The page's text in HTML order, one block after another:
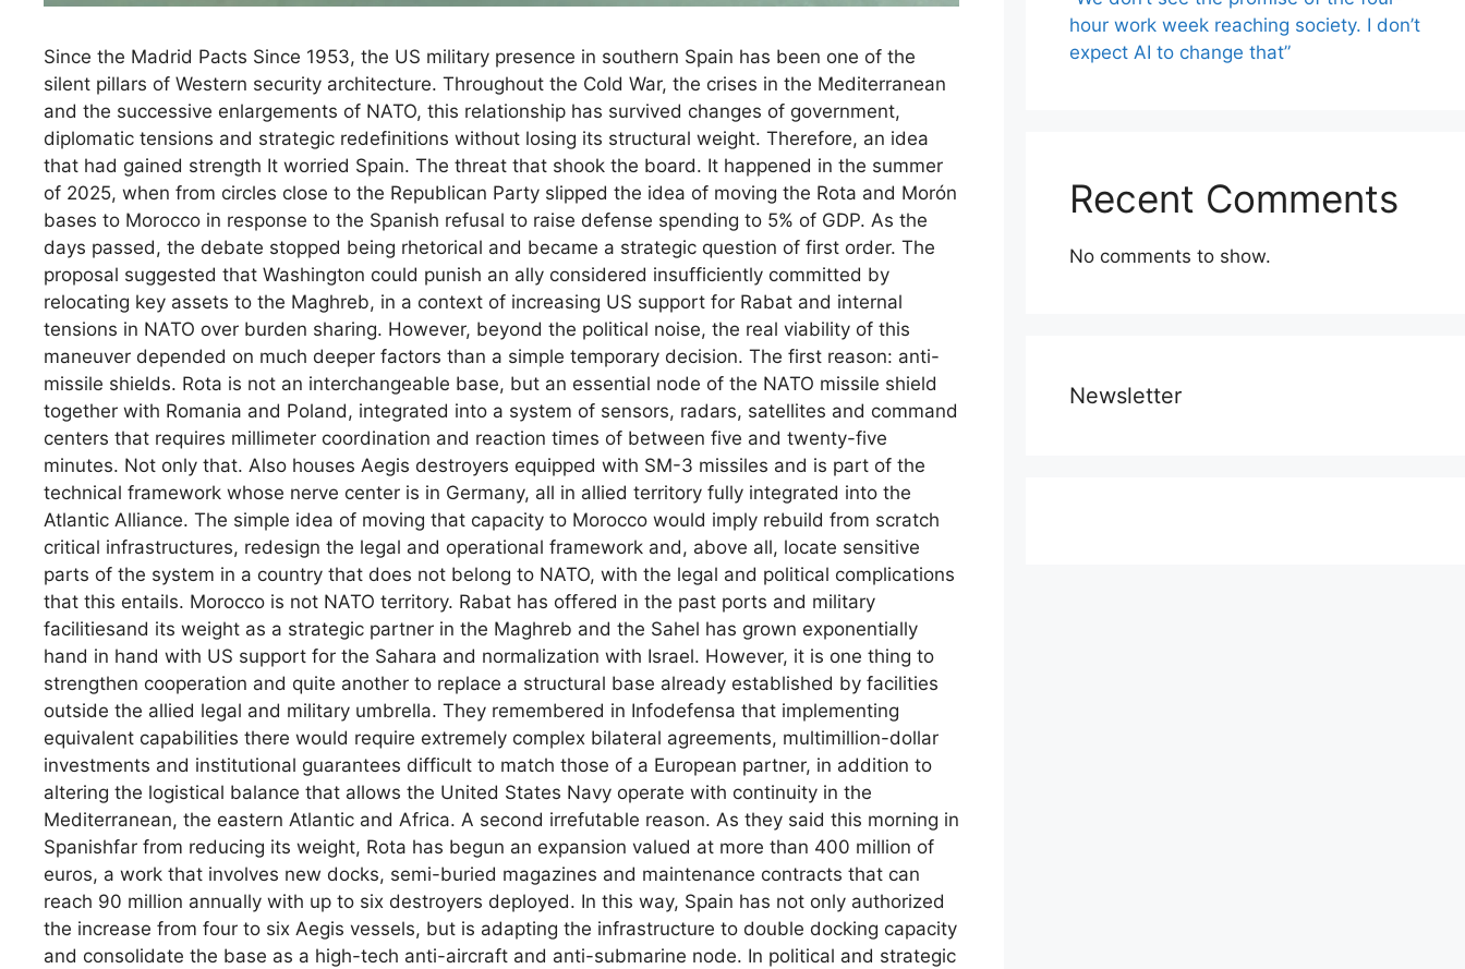
Since the Madrid Pacts Since 1953, the US military presence in southern Spain has been one of the
silent pillars of Western security architecture. Throughout the Cold War, the crises in the Mediterranean
and the successive enlargements of NATO, this relationship has survived changes of government,
diplomatic tensions and strategic redefinitions without losing its structural weight. Therefore, an idea
that had gained strength It worried Spain. The threat that shook the board. It happened in the summer
of 2025, when from circles close to the Republican Party slipped the idea of ​​moving the Rota and Morón
bases to Morocco in response to the Spanish refusal to raise defense spending to 5% of GDP. As the
days passed, the debate stopped being rhetorical and became a strategic question of first order. The
proposal suggested that Washington could punish an ally considered insufficiently committed by
relocating key assets to the Maghreb, in a context of increasing US support for Rabat and internal
tensions in NATO over burden sharing. However, beyond the political noise, the real viability of this
maneuver depended on much deeper factors than a simple temporary decision. The first reason: anti-
missile shields. Rota is not an interchangeable base, but an essential node of the NATO missile shield
together with Romania and Poland, integrated into a system of sensors, radars, satellites and command
centers that requires millimeter coordination and reaction times of between five and twenty-five
minutes. Not only that. Also houses Aegis destroyers equipped with SM-3 missiles and is part of the
technical framework whose nerve center is in Germany, all in allied territory fully integrated into the
Atlantic Alliance. The simple idea of ​​moving that capacity to Morocco would imply rebuild from scratch
critical infrastructures, redesign the legal and operational framework and, above all, locate sensitive
parts of the system in a country that does not belong to NATO, with the legal and political complications
that this entails. Morocco is not NATO territory. Rabat has offered in the past ports and military
facilitiesand its weight as a strategic partner in the Maghreb and the Sahel has grown exponentially
hand in hand with US support for the Sahara and normalization with Israel. However, it is one thing to
strengthen cooperation and quite another to replace a structural base already established by facilities
outside the allied legal and military umbrella. They remembered in Infodefensa that implementing
equivalent capabilities there would require extremely complex bilateral agreements, multimillion-dollar
investments and institutional guarantees difficult to match those of a European partner, in addition to
altering the logistical balance that allows the United States Navy operate with continuity in the
Mediterranean, the eastern Atlantic and Africa. A second irrefutable reason. As they said this morning in
Spanishfar from reducing its weight, Rota has begun an expansion valued at more than 400 million of
euros, a work that involves new docks, semi-buried magazines and maintenance contracts that can
reach 90 million annually with up to six destroyers deployed. In this way, Spain has not only authorized
the increase from four to six Aegis vessels, but is adapting the infrastructure to double docking capacity
and consolidate the base as a high-tech anti-aircraft and anti-submarine node. In political and strategic
hour work week reaching society. I don’t
expect AI to change that”
Recent Comments
No comments to show.
Newsletter